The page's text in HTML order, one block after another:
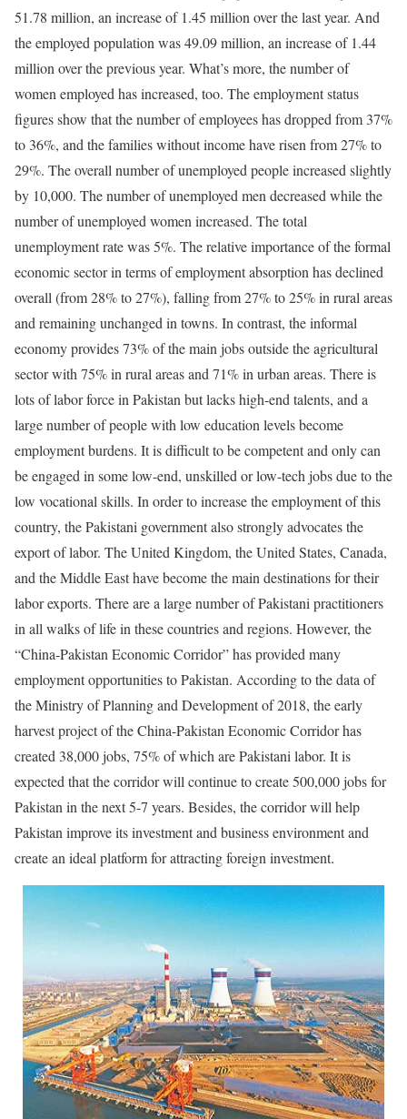
51.78 million, an increase of 1.45 million over the last year. And
the employed population was 49.09 million, an increase of 1.44
million over the previous year. What’s more, the number of
women employed has increased, too. The employment status
figures show that the number of employees has dropped from 37%
to 36%, and the families without income have risen from 27% to
29%. The overall number of unemployed people increased slightly
by 10,000. The number of unemployed men decreased while the
number of unemployed women increased. The total
unemployment rate was 5%. The relative importance of the formal
economic sector in terms of employment absorption has declined
overall (from 28% to 27%), falling from 27% to 25% in rural areas
and remaining unchanged in towns. In contrast, the informal
economy provides 73% of the main jobs outside the agricultural
sector with 75% in rural areas and 71% in urban areas. There is
lots of labor force in Pakistan but lacks high-end talents, and a
large number of people with low education levels become
employment burdens. It is difficult to be competent and only can
be engaged in some low-end, unskilled or low-tech jobs due to the
low vocational skills. In order to increase the employment of this
country, the Pakistani government also strongly advocates the
export of labor. The United Kingdom, the United States, Canada,
and the Middle East have become the main destinations for their
labor exports. There are a large number of Pakistani practitioners
in all walks of life in these countries and regions. However, the
“China-Pakistan Economic Corridor” has provided many
employment opportunities to Pakistan. According to the data of
the Ministry of Planning and Development of 2018, the early
harvest project of the China-Pakistan Economic Corridor has
created 38,000 jobs, 75% of which are Pakistani labor. It is
expected that the corridor will continue to create 500,000 jobs for
Pakistan in the next 5-7 years. Besides, the corridor will help
Pakistan improve its investment and business environment and
create an ideal platform for attracting foreign investment.